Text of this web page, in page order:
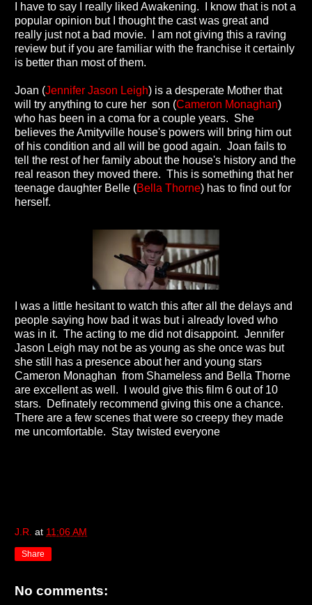
I have to say I really liked Awakening. I know that is not a
popular opinion but I thought the cast was great and
really just not a bad movie. I am not giving this a raving
review but if you are familiar with the franchise it certainly
is better than most of them.
Joan (Jennifer Jason Leigh) is a desperate Mother that
will try anything to cure her son (Cameron Monaghan)
who has been in a coma for a couple years. She
believes the Amityville house's powers will bring him out
of his condition and all will be good again. Joan fails to
tell the rest of her family about the house's history and the
real reason they moved there. This is something that her
teenage daughter Belle (Bella Thorne) has to find out for
herself.
I was a little hesitant to watch this after all the delays and
people saying how bad it was but i already loved who
was in it. The acting to me did not disappoint. Jennifer
Jason Leigh may not be as young as she once was but
she still has a presence about her and young stars
Cameron Monaghan from Shameless and Bella Thorne
are excellent as well. I would give this film 6 out of 10
stars. Definately recommend giving this one a chance.
There are a few scenes that were so creepy they made
me uncomfortable. Stay twisted everyone
J.R. at 11:06 AM
Share
No comments: